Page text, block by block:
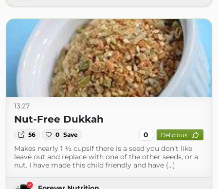
13:27
Nut-Free Dukkah
56 0 Save 0 Delicious
Makes nearly 1 ½ cupsIf there is a seed you don’t like
leave out and replace with one of the other seeds, or a
nut. I have made this child friendly and have (...)